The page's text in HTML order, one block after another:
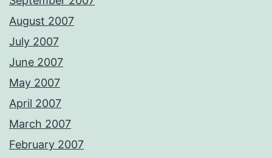
August 2007
July 2007
June 2007
May 2007
April 2007
March 2007
February 2007